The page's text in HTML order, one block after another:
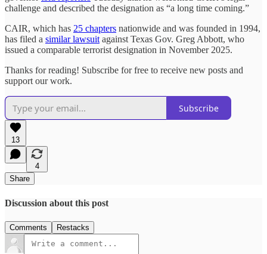
challenge and described the designation as “a long time coming.”
CAIR, which has 25 chapters nationwide and was founded in 1994,
has filed a similar lawsuit against Texas Gov. Greg Abbott, who
issued a comparable terrorist designation in November 2025.
Thanks for reading! Subscribe for free to receive new posts and
support our work.
Subscribe
13
4
Share
Discussion about this post
Comments Restacks